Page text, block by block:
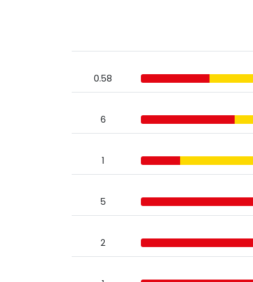
0.58
6
1
5
2